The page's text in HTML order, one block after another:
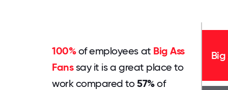
100%of employees at Big Ass
Fanssay it is a great place to
work compared to57%of
Big